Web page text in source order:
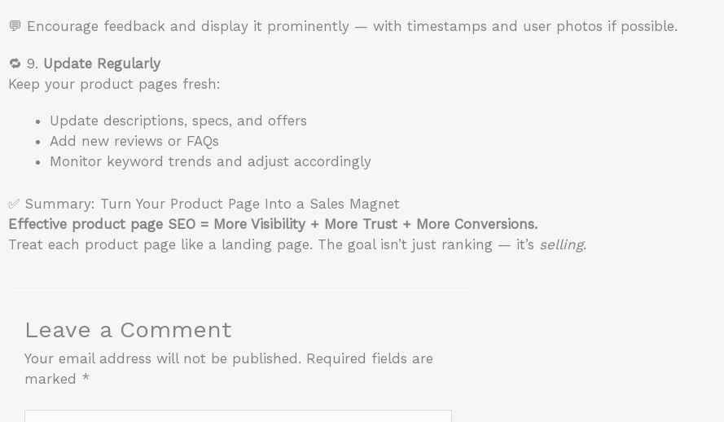
💬 Encourage feedback and display it prominently — with timestamps and user photos if possible.
🔁 9. Update Regularly
Keep your product pages fresh:
Update descriptions, specs, and offers
Add new reviews or FAQs
Monitor keyword trends and adjust accordingly
✅ Summary: Turn Your Product Page Into a Sales Magnet
Effective product page SEO = More Visibility + More Trust + More Conversions.
Treat each product page like a landing page. The goal isn’t just ranking — it’s selling.
Leave a Comment
Your email address will not be published. Required fields are
marked *